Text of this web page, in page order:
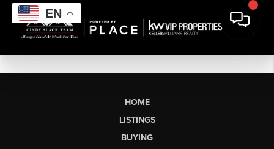
EN
HOME
LISTINGS
BUYING